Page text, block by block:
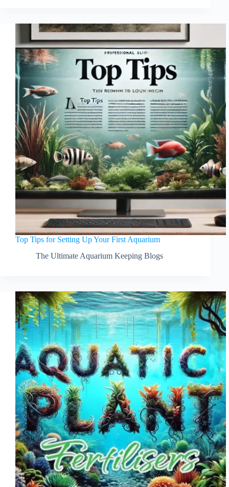
Top Tips for Setting Up Your First Aquarium
The Ultimate Aquarium Keeping Blogs